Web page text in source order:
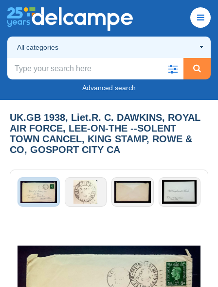
All categories
Advanced search
UK.GB 1938, Liet.R. C. DAWKINS, ROYAL
AIR FORCE, LEE-ON-THE --SOLENT
TOWN CANCEL, KING STAMP, ROWE &
CO, GOSPORT CITY CA